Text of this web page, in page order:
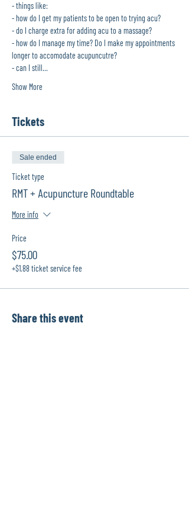
- things like:
- how do I get my patients to be open to trying acu?
- do I charge extra for adding acu to a massage?
- how do I manage my time? Do I make my appointments
longer to accomodate acupuncutre?
- can I still…
Show More
Tickets
Sale ended
Ticket type
RMT + Acupuncture Roundtable
More info
Price
$75.00
+$1.88 ticket service fee
Share this event